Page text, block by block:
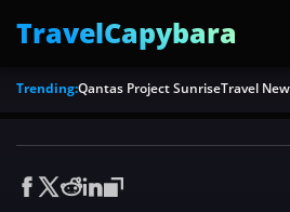
TravelCapybara
Trending:Qantas Project SunriseTravel